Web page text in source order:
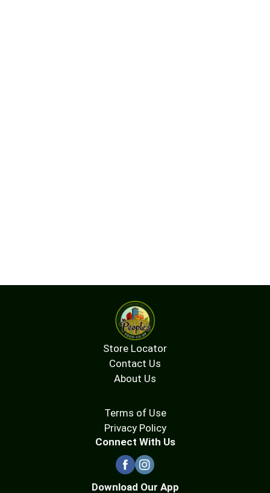
Store Locator
Contact Us
About Us
Terms of Use
Privacy Policy
Connect With Us
Download Our App